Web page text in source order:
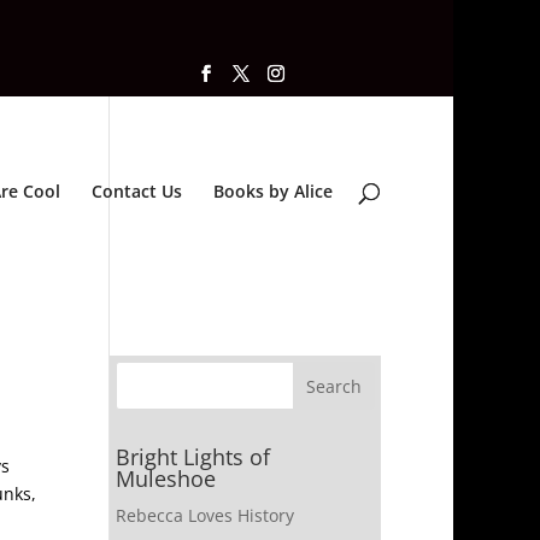
Cool Contact Us Books by Alice
Bright Lights of
Muleshoe
Rebecca Loves History